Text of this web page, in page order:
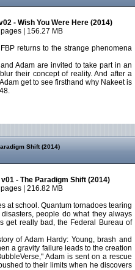
- Wish You Were Here (2014)
| 156.27 MB
returns to the strange phenomena
Adam are invited to take part in an
their concept of reality. And after a
get to see firsthand why Nakeet is
Shift (2014)
- The Paradigm Shift (2014)
| 216.82 MB
at school. Quantum tornadoes tearing
people do what they always
get really bad, the Federal Bureau of
of Adam Hardy: Young, brash and
a gravity failure leads to the creation
Adam is sent on a rescue
to their limits when he discovers